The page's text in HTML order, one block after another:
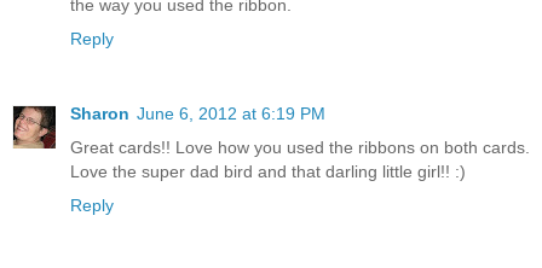
the way you used the ribbon.
Reply
Sharon June 6, 2012 at 6:19 PM
Great cards!! Love how you used the ribbons on both cards.
Love the super dad bird and that darling little girl!! :)
Reply